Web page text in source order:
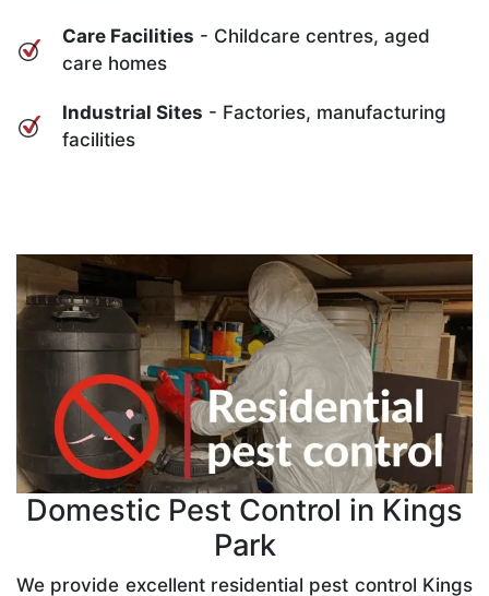
Care Facilities - Childcare centres, aged
care homes
Industrial Sites - Factories, manufacturing
facilities
Domestic Pest Control in Kings
Park
We provide excellent residential pest control Kings